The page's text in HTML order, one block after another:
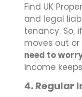
Find UK
and legal
tenancy. So,
moves out
need to
income
4. Regular